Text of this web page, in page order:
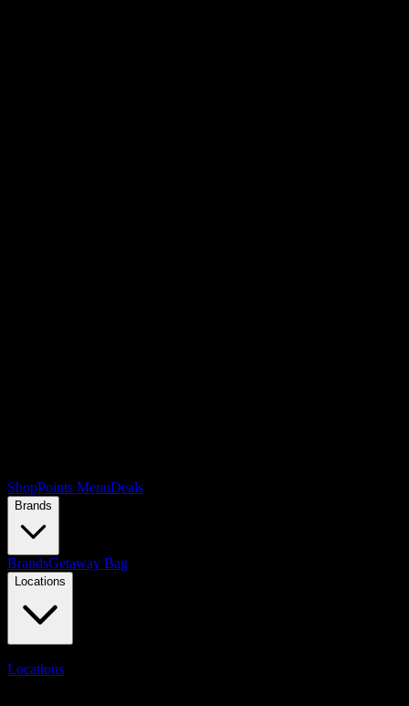
ShopPoints MenuDeals
Brands
BrandsGetaway Bag
Locations
Locations